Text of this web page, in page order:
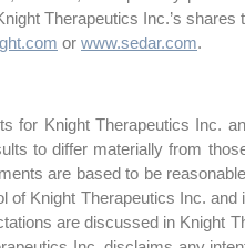
Therapeutics Inc.’s
or www.sedar.com.
for Knight Therapeutics Inc.
to differ materially from
are based to be
of Knight Therapeutics Inc.
are discussed in Knight